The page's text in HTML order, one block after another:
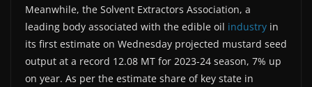
Meanwhile, the Solvent Extractors Association, a
leading body associated with the edible oil industry in
its first estimate on Wednesday projected mustard seed
output at a record 12.08 MT for 2023-24 season, 7% up
on year. As per the estimate share of key state in